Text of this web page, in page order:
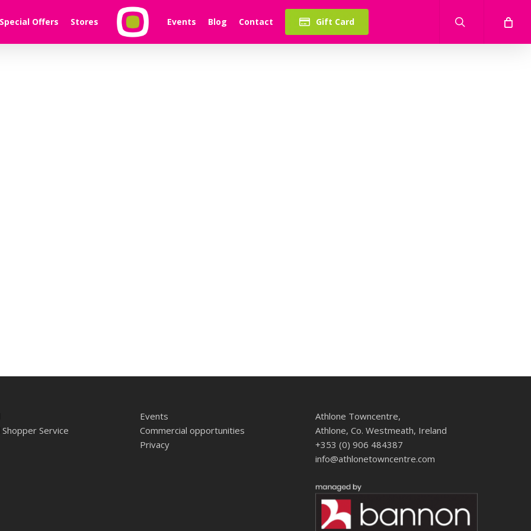
Special Offers Stores Events Blog Contact Gift Card
Service
Events
Commercial opportunities
Privacy
Athlone Towncentre,
Athlone, Co. Westmeath, Ireland
+353 (0) 906 484387
info@athlonetowncentre.com